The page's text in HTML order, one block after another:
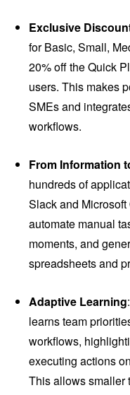
Exclusive
for Basic, Small,
20% off the Quick
users. This makes
SMEs and
workflows.
From Information
hundreds of
Slack and
automate manual
moments, and
spreadsheets and
Adaptive Learning
learns team
workflows,
executing actions
This allows smaller